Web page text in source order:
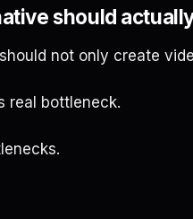
should
not only create
real bottleneck.